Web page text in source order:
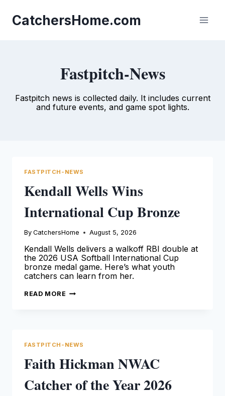
content
CatchersHome.com
Fastpitch-News
Fastpitch news is collected daily. It includes current
and future events, and game spot lights.
FASTPITCH-NEWS
Kendall Wells Wins
International Cup Bronze
By CatchersHome August 5, 2026
Kendall Wells delivers a walkoff RBI double at
the 2026 USA Softball International Cup
bronze medal game. Here’s what youth
catchers can learn from her.
READ MORE KENDALL
FASTPITCH-NEWS
Faith Hickman NWAC
Catcher of the Year 2026